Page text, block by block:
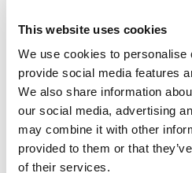
This website uses cookies
We use cookies to personalise
provide social media features
We also share information
our social media, advertising
may combine it with other
provided to them or that
of their services.
Submit your
meeting in Dalian,
May 13